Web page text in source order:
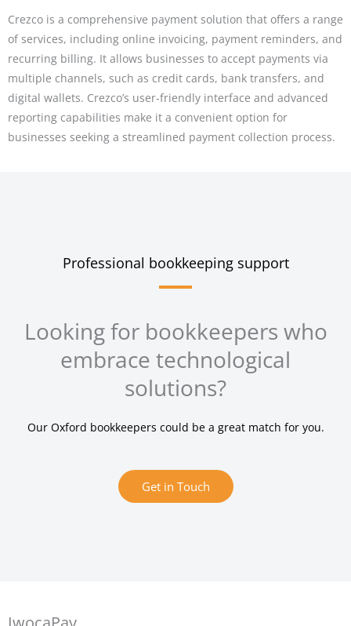
Crezco is a comprehensive payment solution that offers a range
of services, including online invoicing, payment reminders, and
recurring billing. It allows businesses to accept payments via
multiple channels, such as credit cards, bank transfers, and
digital wallets. Crezco’s user-friendly interface and advanced
reporting capabilities make it a convenient option for
businesses seeking a streamlined payment collection process.
Professional bookkeeping support
Looking for bookkeepers who
embrace technological
solutions?
Our Oxford bookkeepers could be a great match for you.
Get in Touch